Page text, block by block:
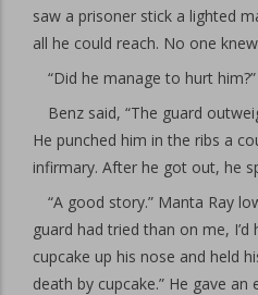
saw a prisoner stick a lighted
all he could reach. No one
“Did he manage to hurt
Benz said, “The guard
He punched him in the ribs a
infirmary. After he got out, he
“A good story.” Manta Ray
guard had tried than on me,
cupcake up his nose and held
death by cupcake.” He gave